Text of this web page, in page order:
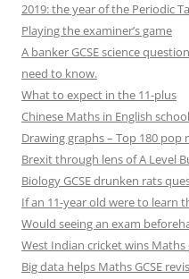
2019: the year of the Periodic
Playing the examiner’s game
A banker GCSE science
need to know.
What to expect in the 11-plus
Chinese Maths in English
Drawing graphs – Top 180 pop
Brexit through lens of A Level
Biology GCSE drunken rats
If an 11-year old were to learn
Would seeing an exam
West Indian cricket wins
Big data helps Maths GCSE